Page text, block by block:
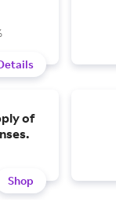
of
Shop